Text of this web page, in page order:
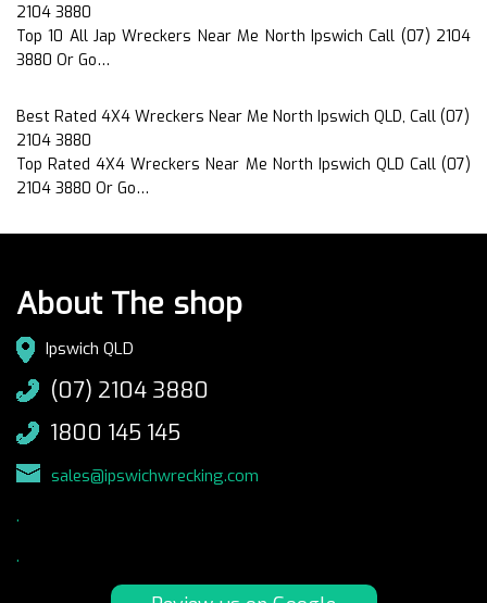
2104 3880
Top 10 All Jap Wreckers Near Me North Ipswich Call (07) 2104
3880 Or Go…
Best Rated 4X4 Wreckers Near Me North Ipswich QLD, Call (07)
2104 3880
Top Rated 4X4 Wreckers Near Me North Ipswich QLD Call (07)
2104 3880 Or Go…
About The shop
Ipswich QLD
(07) 2104 3880
1800 145 145
sales@ipswichwrecking.com
.
.